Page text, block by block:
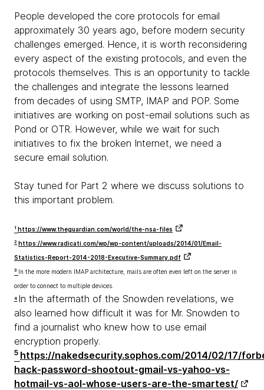
People developed the core protocols for email
approximately 30 years ago, before modern security
challenges emerged. Hence, it is worth reconsidering
every aspect of the existing protocols, and even the
protocols themselves. This is an opportunity to tackle
the challenges and integrate the lessons learned
from decades of using SMTP, IMAP and POP. Some
initiatives are working on post-email solutions such as
Pond or OTR. However, while we wait for such
initiatives to fix the broken Internet, we need a
secure email solution.
Stay tuned for Part 2 where we discuss solutions to
this important problem.
1 https://www.theguardian.com/world/the-nsa-files
2 https://www.radicati.com/wp/wp-content/uploads/2014/01/Email-
Statistics-Report-2014-2018-Executive-Summary.pdf
3 In the more modern IMAP architecture, mails are often even left on the server in
order to connect to multiple devices.
4 In the aftermath of the Snowden revelations, we
also learned how difficult it was for Mr. Snowden to
find a journalist who knew how to use email
encryption properly.
5 https://nakedsecurity.sophos.com/2014/02/17/
hack-password-shootout-gmail-vs-yahoo-vs-
hotmail-vs-aol-whose-users-are-the-smartest/